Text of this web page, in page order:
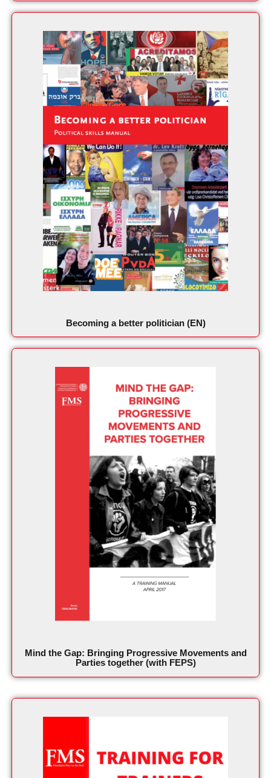
Becoming a better politician (EN)
Mind the Gap: Bringing Progressive Movements and
Parties together (with FEPS)